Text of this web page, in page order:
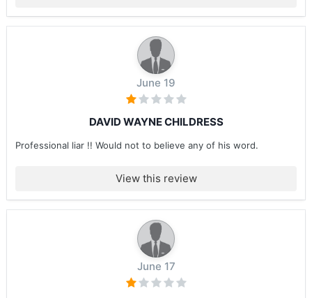
June 19
DAVID WAYNE CHILDRESS
Professional liar !! Would not to believe any of his word.
View this review
June 17